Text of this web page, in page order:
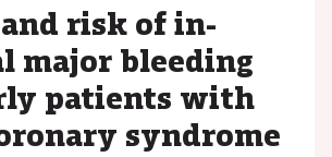
risk of in-
major bleeding
patients with
syndrome